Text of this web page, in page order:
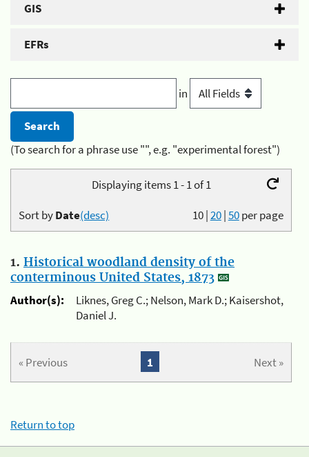
GIS
EFRs
in
(To search for a phrase use "", e.g. "experimental forest")
Displaying items 1 - 1 of 1
10|20|50per page
Sort byDate(desc)
1. Historical woodland density of the
conterminous United States, 1873
Author(s):
Liknes, Greg C.; Nelson, Mark D.; Kaisershot,
Daniel J.
« Previous Next »
1
Return to top